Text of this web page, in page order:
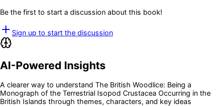
Be the first to start a discussion about this book!
Sign up to start the discussion
AI-Powered Insights
A clearer way to understand The British Woodlice: Being a
Monograph of the Terrestrial Isopod Crustacea Occurring in the
British Islands through themes, characters, and key ideas